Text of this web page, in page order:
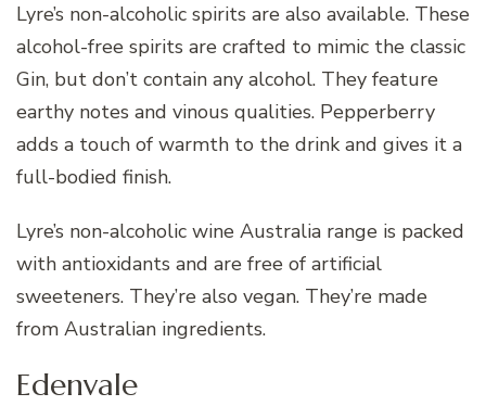
Lyre’s non-alcoholic spirits are also available. These
alcohol-free spirits are crafted to mimic the classic
Gin, but don’t contain any alcohol. They feature
earthy notes and vinous qualities. Pepperberry
adds a touch of warmth to the drink and gives it a
full-bodied finish.
Lyre’s non-alcoholic wine Australia range is packed
with antioxidants and are free of artificial
sweeteners. They’re also vegan. They’re made
from Australian ingredients.
Edenvale